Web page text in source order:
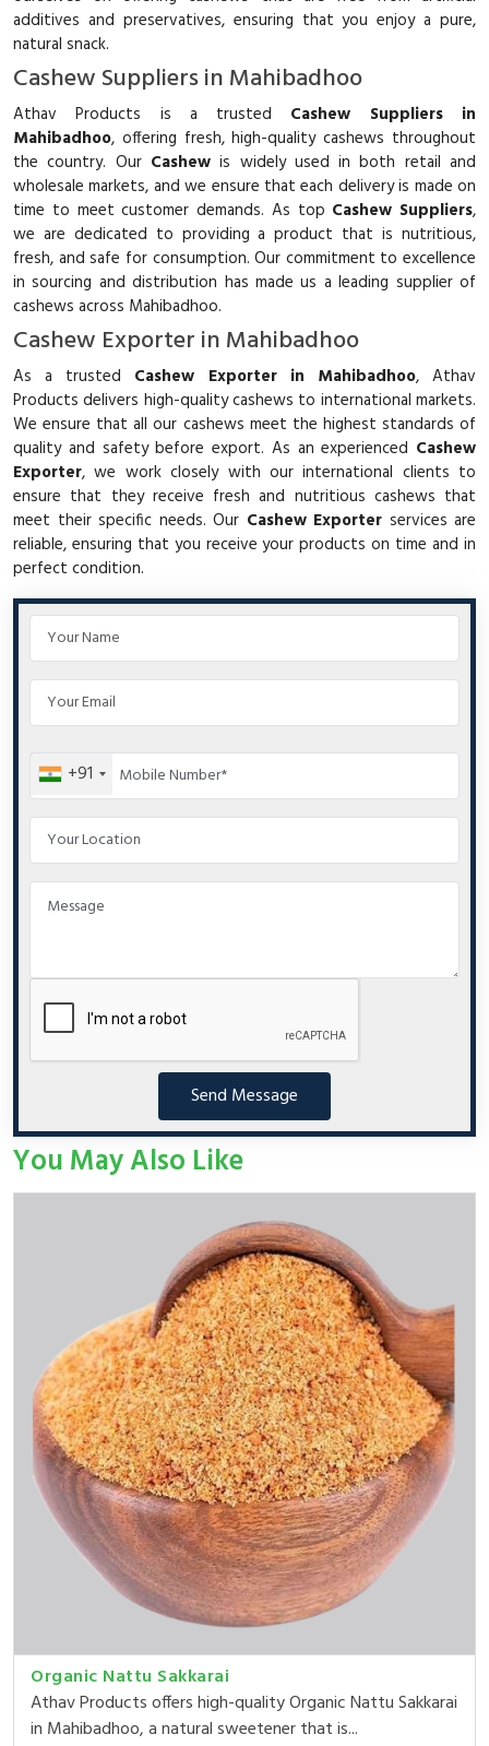
additives and preservatives, ensuring that you enjoy a pure,
natural snack.
Cashew Suppliers in Mahibadhoo
Athav Products is a trusted Cashew Suppliers in
Mahibadhoo, offering fresh, high-quality cashews throughout
the country. Our Cashewis widely used in both retail and
wholesale markets, and we ensure that each delivery is made on
time to meet customer demands. As top Cashew Suppliers,
we are dedicated to providing a product that is nutritious,
fresh, and safe for consumption. Our commitment to excellence
in sourcing and distribution has made us a leading supplier of
cashews across Mahibadhoo.
Cashew Exporter in Mahibadhoo
As a trusted Cashew Exporter in Mahibadhoo, Athav
Products delivers high-quality cashews to international markets.
We ensure that all our cashews meet the highest standards of
quality and safety before export. As an experienced Cashew
Exporter, we work closely with our international clients to
ensure that they receive fresh and nutritious cashews that
meet their specific needs. Our Cashew Exporter services are
reliable, ensuring that you receive your products on time and in
perfect condition.
+91
Send Message
You May Also Like
Organic Nattu Sakkarai
Athav Products offers high-quality Organic Nattu Sakkarai
in Mahibadhoo, a natural sweetener that is...